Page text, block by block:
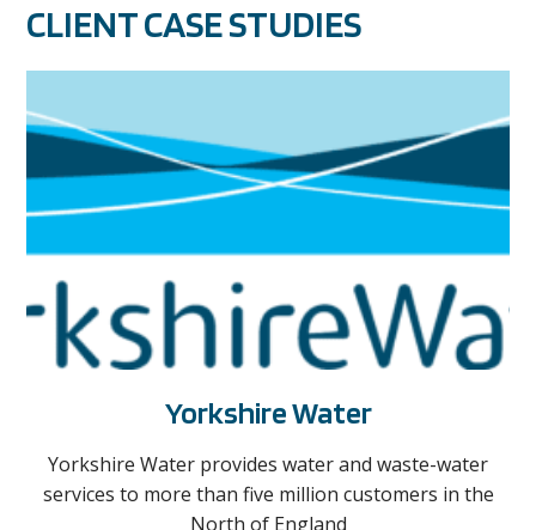
CLIENT CASE STUDIES
Yorkshire Water
Yorkshire Water provides water and waste-water
services to more than five million customers in the
North of England